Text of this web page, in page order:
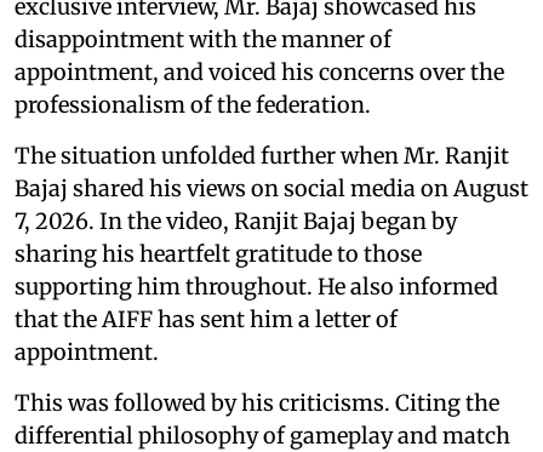
exclusive interview, Mr. Bajaj showcased his
disappointment with the manner of
appointment, and voiced his concerns over the
professionalism of the federation.
The situation unfolded further when Mr. Ranjit
Bajaj shared his views on social media on August
7, 2026. In the video, Ranjit Bajaj began by
sharing his heartfelt gratitude to those
supporting him throughout. He also informed
that the AIFF has sent him a letter of
appointment.
This was followed by his criticisms. Citing the
differential philosophy of gameplay and match